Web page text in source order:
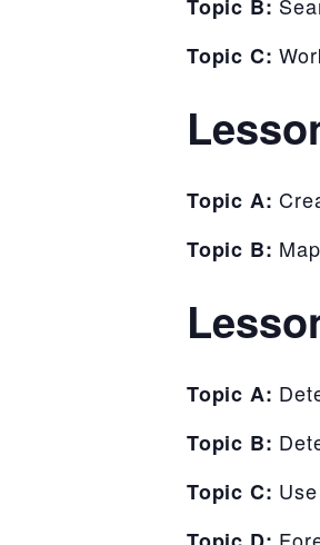
Topic B:
Topic C:
Topic A:
Topic B:
Topic A:
Topic B:
Topic C: